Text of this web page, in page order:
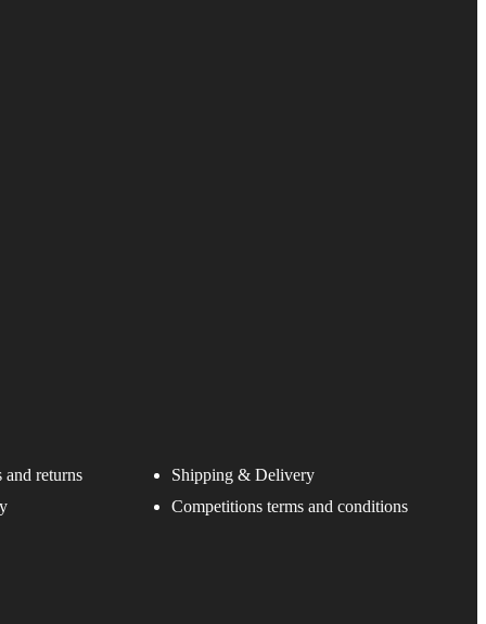
and returns
Shipping & Delivery
Competitions terms and conditions